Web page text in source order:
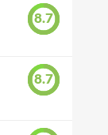
8.7
8.7